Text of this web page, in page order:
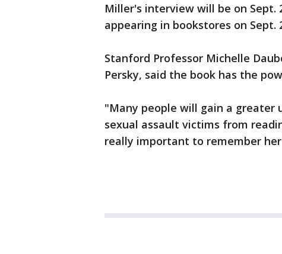
Miller's interview will be on Sept.
appearing in bookstores on Sept.
Stanford Professor Michelle
Persky, said the book has the
"Many people will gain a greater
sexual assault victims from
really important to remember